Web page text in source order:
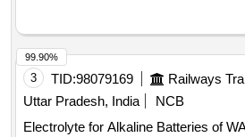
3 TID:98079169
Uttar Pradesh, India
NCB
Electrolyte for Alkaline Batteries of
99.90%